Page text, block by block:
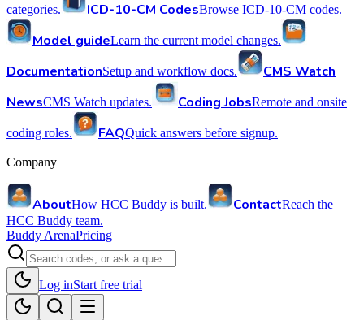
categories. ICD-10-CM CodesBrowse ICD-10-CM codes.
Model guideLearn the current model changes.
DocumentationSetup and workflow docs.
CMS Watch
NewsCMS Watch updates. Coding JobsRemote and onsite
coding roles. FAQQuick answers before signup.
Company
AboutHow HCC Buddy is built. ContactReach the
HCC Buddy team.
Buddy ArenaPricing
Log inStart free trial